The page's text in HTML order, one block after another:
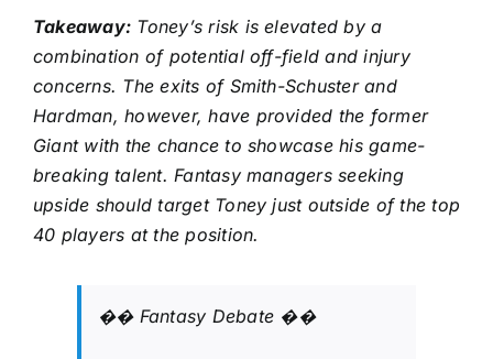
Takeaway: Toney’s risk is elevated by a
combination of potential off-field and injury
concerns. The exits of Smith-Schuster and
Hardman, however, have provided the former
Giant with the chance to showcase his game-
breaking talent. Fantasy managers seeking
upside should target Toney just outside of the top
40 players at the position.
�� Fantasy Debate ��